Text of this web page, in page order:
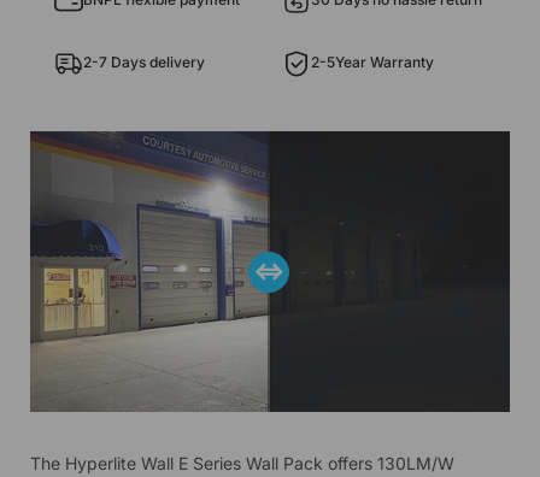
2-7 Days delivery 2-5Year Warranty
The Hyperlite Wall E Series Wall Pack offers 130LM/W